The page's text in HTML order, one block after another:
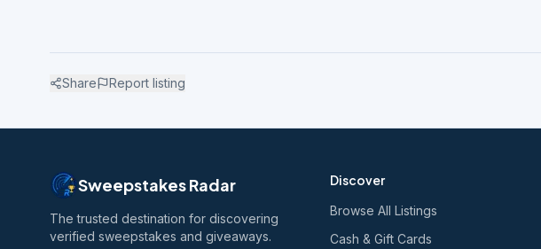
Share Report listing
Sweepstakes Radar
The trusted destination for discovering
verified sweepstakes and giveaways.
Discover
Browse All Listings
Cash & Gift Cards